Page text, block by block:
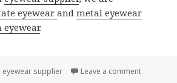
eyewearandmetal eyewear
.
Tags
eyewear supplier Leave a comment